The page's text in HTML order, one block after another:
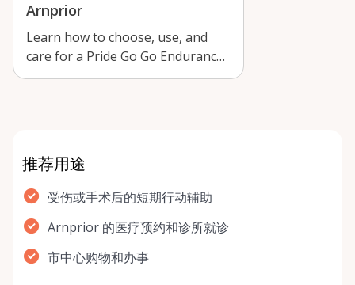
Arnprior
Learn how to choose, use, and
care for a Pride Go Go Endurance
mobility scooter rental in Arnprior
推荐用途
受伤或手术后的短期行动辅助
Arnprior 的医疗预约和诊所就诊
市中心购物和办事